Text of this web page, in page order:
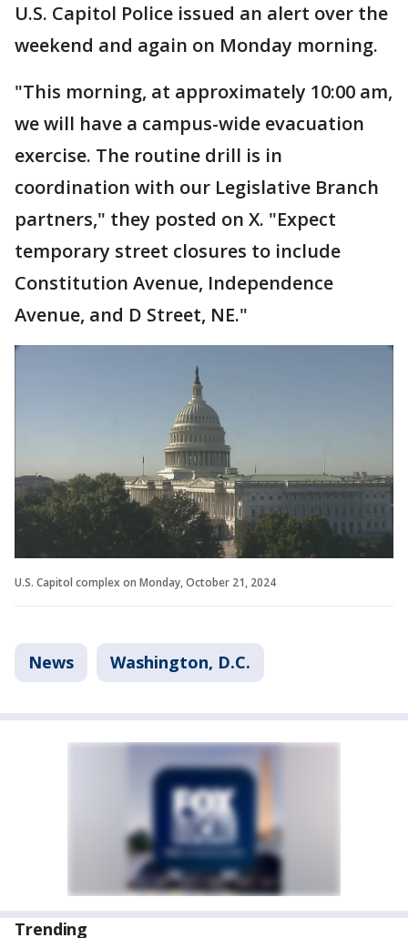
U.S. Capitol Police issued an alert over the
weekend and again on Monday morning.
"This morning, at approximately 10:00 am,
we will have a campus-wide evacuation
exercise. The routine drill is in
coordination with our Legislative Branch
partners," they posted on X. "Expect
temporary street closures to include
Constitution Avenue, Independence
Avenue, and D Street, NE."
U.S. Capitol complex on Monday, October 21, 2024
News Washington, D.C.
Trending